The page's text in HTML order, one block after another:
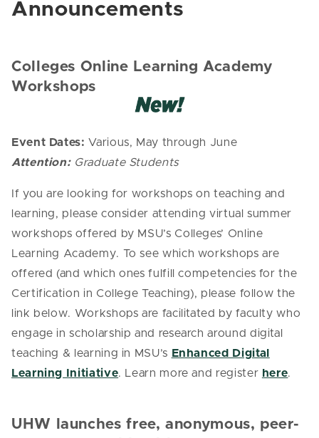
Announcements
Colleges Online Learning Academy
Workshops
Event Dates: Various, May through June
Attention: Graduate Students
If you are looking for workshops on teaching and
learning, please consider attending virtual summer
workshops offered by MSU’s Colleges’ Online
Learning Academy. To see which workshops are
offered (and which ones fulfill competencies for the
Certification in College Teaching), please follow the
link below. Workshops are facilitated by faculty who
engage in scholarship and research around digital
teaching & learning in MSU’s Enhanced Digital
Learning Initiative. Learn more and register here.
UHW launches free, anonymous, peer-